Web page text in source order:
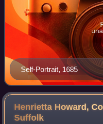
Self-Portrait, 1685
Henrietta Howard,
Suffolk